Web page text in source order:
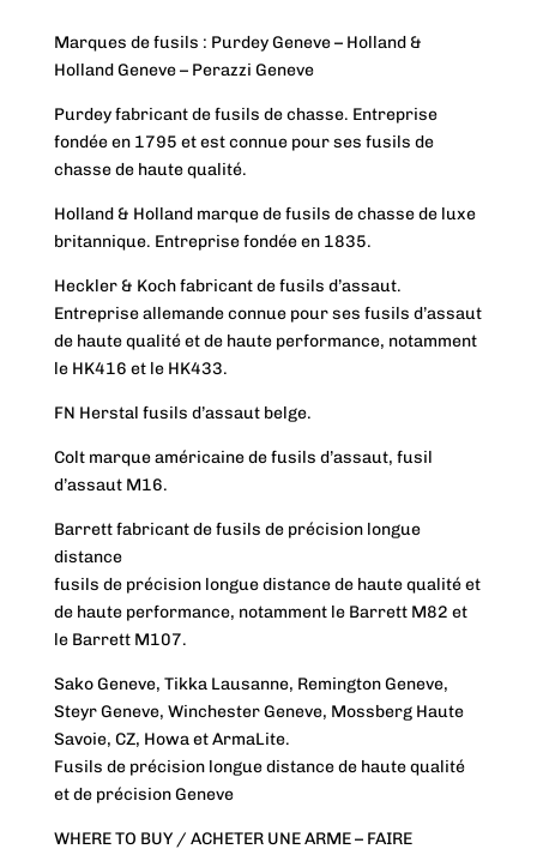
Marques de fusils : Purdey Geneve – Holland &
Holland Geneve – Perazzi Geneve
Purdey fabricant de fusils de chasse. Entreprise
fondée en 1795 et est connue pour ses fusils de
chasse de haute qualité.
Holland & Holland marque de fusils de chasse de luxe
britannique. Entreprise fondée en 1835.
Heckler & Koch fabricant de fusils d’assaut.
Entreprise allemande connue pour ses fusils d’assaut
de haute qualité et de haute performance, notamment
le HK416 et le HK433.
FN Herstal fusils d’assaut belge.
Colt marque américaine de fusils d’assaut, fusil
d’assaut M16.
Barrett fabricant de fusils de précision longue
distance
fusils de précision longue distance de haute qualité et
de haute performance, notamment le Barrett M82 et
le Barrett M107.
Sako Geneve, Tikka Lausanne, Remington Geneve,
Steyr Geneve, Winchester Geneve, Mossberg Haute
Savoie, CZ, Howa et ArmaLite.
Fusils de précision longue distance de haute qualité
et de précision Geneve
WHERE TO BUY / ACHETER UNE ARME – FAIRE